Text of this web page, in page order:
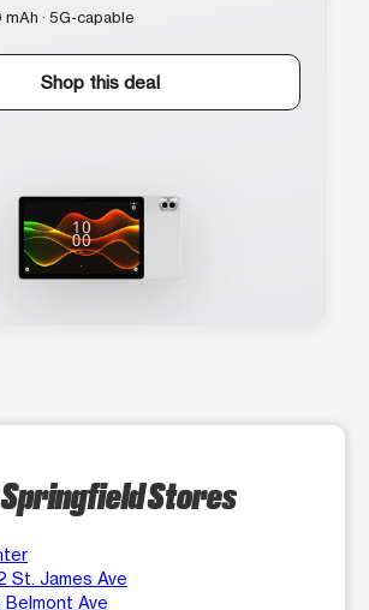
· 5G-capable
Shop this deal
Stores
St. James Ave
Ave